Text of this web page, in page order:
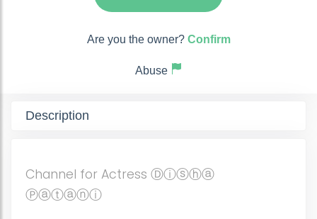
Are you the owner? Confirm
Abuse
Description
Channel for Actress Ⓓⓘⓢⓗⓐ
Ⓟⓐⓣⓐⓝⓘ